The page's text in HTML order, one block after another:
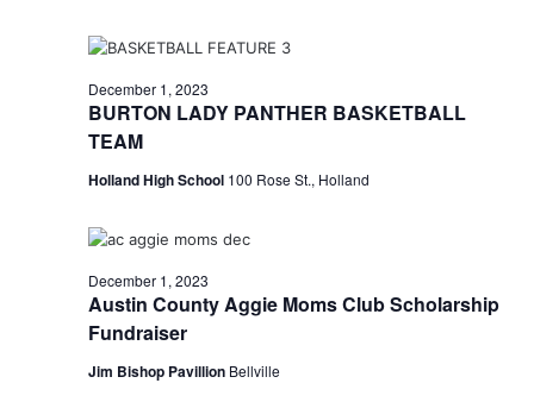
BURTON LADY PANTHER BASKETBALL
TEAM
December 1, 2023
Holland High School 100 Rose St., Holland
Austin County Aggie Moms Club Scholarship
Fundraiser
December 1, 2023
Jim Bishop Pavillion Bellville